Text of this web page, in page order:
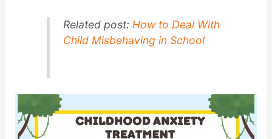
Related post: How to Deal With
Child Misbehaving in School